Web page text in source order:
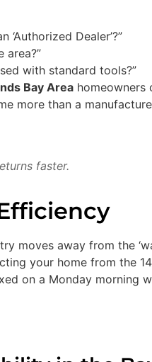
Dealer’?”
area?”
with standard tools?”
Bay Area homeowners
more than a
faster.
moves away from the
your home from the
on a Monday morning